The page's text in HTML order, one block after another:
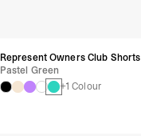
Represent Owners Club Shorts
Pastel Green
+1 Colour